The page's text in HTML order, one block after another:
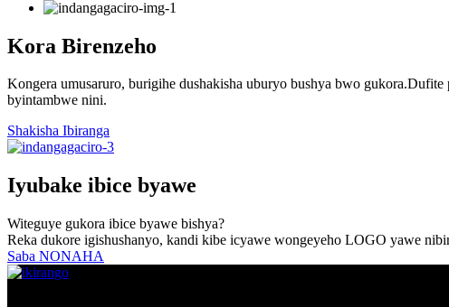
Kora Birenzeho
Kongera umusaruro, burigihe dushakisha uburyo bushya bwo
byintambwe nini.
Shakisha Ibiranga
Iyubake ibice byawe
Witeguye gukora ibice byawe bishya?
Reka dukore igishushanyo, kandi kibe icyawe wongeyeho LOGO yawe
Saba NONAHA